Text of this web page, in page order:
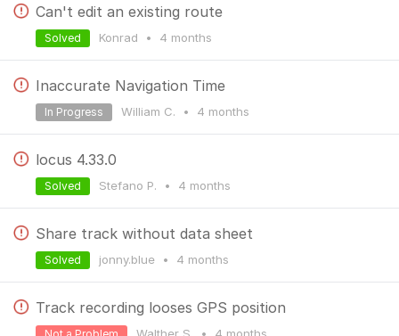
Can't edit an existing route
Konrad • 4 months
Solved
Inaccurate Navigation Time
William C. • 4 months
In Progress
locus 4.33.0
Stefano P. • 4 months
Solved
Share track without data sheet
jonny.blue • 4 months
Solved
Track recording looses GPS position